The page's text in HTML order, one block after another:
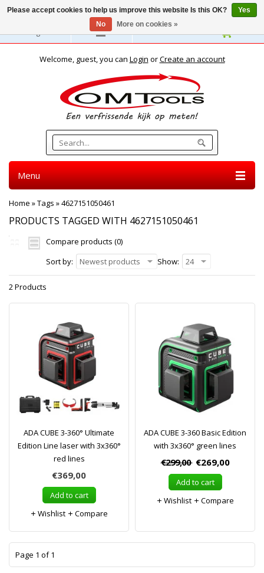
English
Welcome, guest, you can Login orCreate an account
Menu
Home »Tags »4627151050461
PRODUCTS TAGGED WITH 4627151050461
Compare products (0)
Sort by:
Newest products Show: 24
2 Products
ADA CUBE 3-360° Ultimate
Edition Line laser with 3x360°
red lines
€369,00
Add to cart
Wishlist
Compare
ADA CUBE 3-360 Basic Edition
with 3x360° green lines
€299,00 €269,00
Add to cart
Wishlist
Compare
Page 1 of 1
Please accept cookies to help us improve this website Is this OK?
Yes
No
More on cookies »